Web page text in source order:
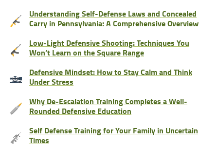
Understanding Self-Defense Laws and Concealed
Carry in Pennsylvania: A Comprehensive Overview
Low-Light Defensive Shooting: Techniques You
Won’t Learn on the Square Range
Defensive Mindset: How to Stay Calm and Think
Under Stress
Why De-Escalation Training Completes a Well-
Rounded Defensive Education
Self Defense Training for Your Family in Uncertain
Times